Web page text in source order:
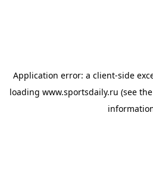
Application error: a client-side
loading www.sportsdaily.ru (see the